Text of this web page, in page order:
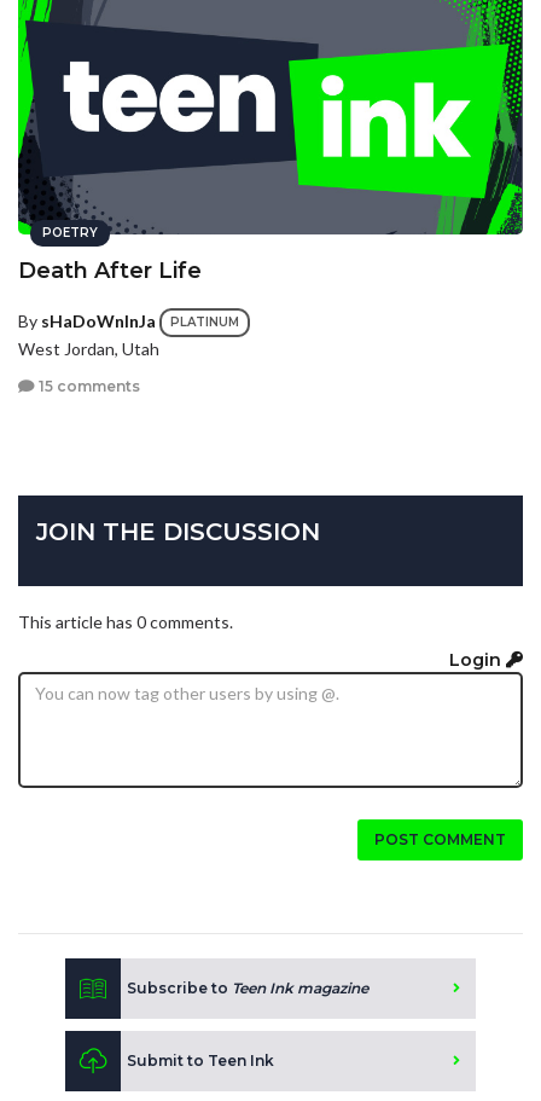
POETRY
Death After Life
By sHaDoWnInJa PLATINUM
West Jordan, Utah
15 comments
JOIN THE DISCUSSION
This article has 0 comments.
Login
POST COMMENT
Subscribe to Teen Ink magazine
Submit to Teen Ink